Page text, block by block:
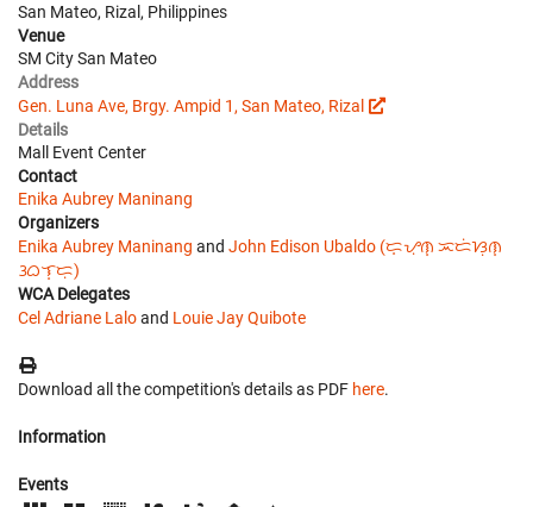
San Mateo, Rizal, Philippines
Venue
SM City San Mateo
Address
Gen. Luna Ave, Brgy. Ampid 1, San Mateo, Rizal
Details
Mall Event Center
Contact
Enika Aubrey Maninang
Organizers
Enika Aubrey Maninang and John Edison Ubaldo (ᜇ᜔ᜌᜓ︀ᜈ᜔ ᜁᜇᜒᜐᜓ︀ᜈ᜔
ᜂᜊᜎ᜔ᜇᜓ︀)
WCA Delegates
Cel Adriane Laloand Louie Jay Quibote
Download all the competition's details as PDF here.
Information
Events